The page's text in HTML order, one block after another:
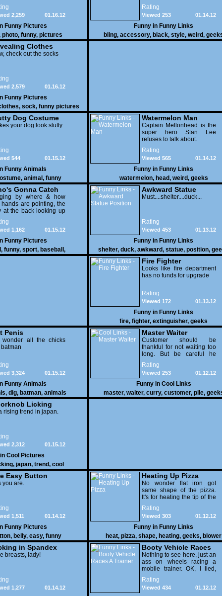
01.16.12
2,259
Funny Pictures
photo, funny, pictures
Rating
01.14.12
Viewed 253
Funny in Funny Links
bling, accessory, black, style, weird,
Clothes
check out the socks
01.16.12
2,579
Funny Pictures
, sock, funny pictures
Dog Costume
your dog look slutty.
01.15.12
544
Funny Animals
, animal , funny
Watermelon Man
Captain Mellonhead is the
super hero Stan Lee
refuses to talk about.
Rating
01.14.12
Viewed 565
Funny in Funny Links
watermelon, head, weird, geeks
Gonna Catch
by where & how
hands are pointing, the
at the back looking up
his mouth open is
get nailed
01.15.12
1,162
Funny Pictures
, funny, sport, baseball ,
Awkward Statue
Position
Must....shelter....duck...
Rating
01.13.12
Viewed 453
Funny in Funny Links
shelter, duck, awkward, statue, position,
Fire Fighter
Looks like fire department
has no funds for upgrade
Rating
01.13.12
Viewed 172
Funny in Funny Links
fire, fighter, extinguisher, geeks
Penis
wonder all the chicks
01.15.12
3,324
Funny Animals
, dig, batman, animals
Master Waiter
Customer should be
thankful for not waiting too
long. But be careful he
might end up breaking
yours
Rating
01.12.12
Viewed 253
Funny in Cool Links
master, waiter, curry, customer, pile,
Licking
rising trend in japan.
01.15.12
2,312
Cool Pictures
, japan, trend, cool
Easy Button
you are.
01.14.12
1,511
Funny Pictures
, belly, easy, funny
Heating Up Pizza
No wonder flat iron got
same shape of the pizza.
It's for heating the tip of the
pizza.
Rating
01.12.12
Viewed 303
Funny in Funny Links
heat, pizza, shape, heating, geeks, blower
in Spandex
breasts, lady!
01.14.12
1,277
Booty Vehicle Races
A Trainer
Nothing to see here, just an
ass on wheels racing a
mobile trainer. OK, I lied,
thereï¿½s lots to see here
as these two strange
vehicles duke it out in the
Rating
01.12.12
Viewed 434